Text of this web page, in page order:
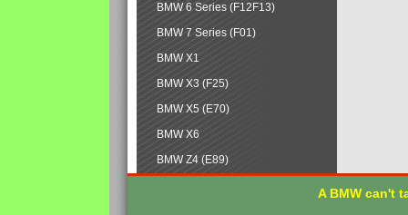
BMW 6 Series (F12F13)
BMW 7 Series (F01)
BMW X1
BMW X3 (F25)
BMW X5 (E70)
BMW X6
BMW Z4 (E89)
A BMW can't